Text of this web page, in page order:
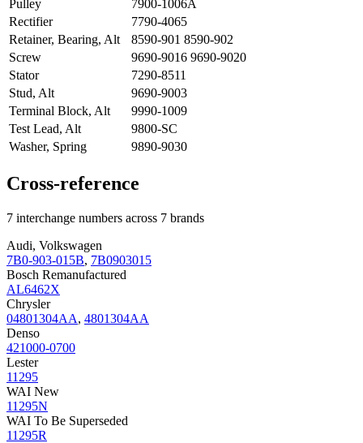
Pulley
7900-1006A
Rectifier
7790-4065
Retainer, Bearing, Alt
8590-901 8590-902
Screw
9690-9016 9690-9020
Stator
7290-8511
Stud, Alt
9690-9003
Terminal Block, Alt
9990-1009
Test Lead, Alt
9800-SC
Washer, Spring
9890-9030
Cross-reference
7 interchange numbers across 7 brands
Audi, Volkswagen
7B0-903-015B, 7B0903015
Bosch Remanufactured
AL6462X
Chrysler
04801304AA, 4801304AA
Denso
421000-0700
Lester
11295
WAI New
11295N
WAI To Be Superseded
11295R